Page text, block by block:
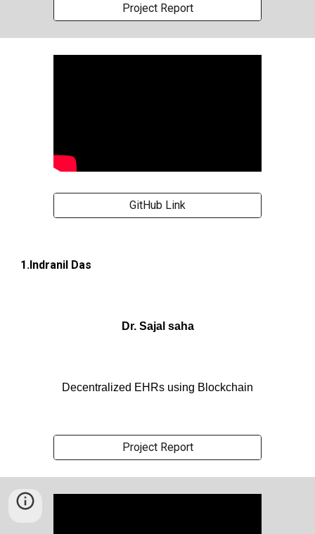
Project Report
GitHub Link
1.Indranil Das
Dr. Sajal saha
Decentralized EHRs using Blockchain
Project Report